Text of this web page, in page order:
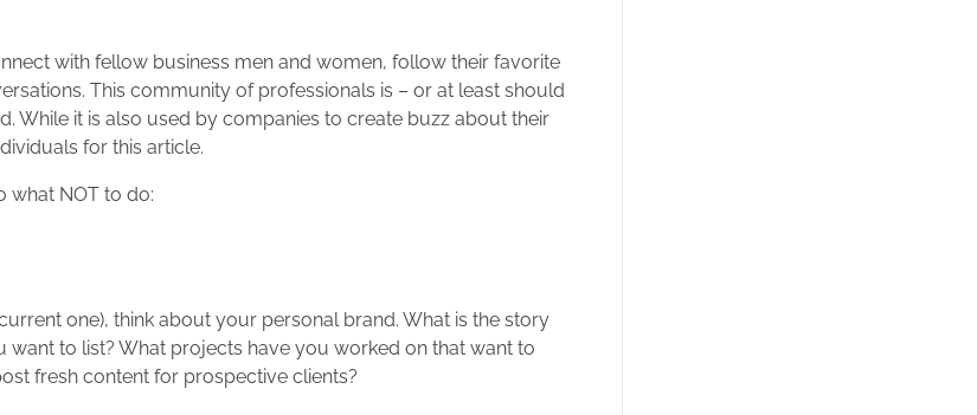
with fellow business men and women, follow their favorite
This community of professionals is – or at least should
While it is also used by companies to create buzz about their
for this article.
what NOT to do:
one), think about your personal brand. What is the story
to list? What projects have you worked on that want to
fresh content for prospective clients?